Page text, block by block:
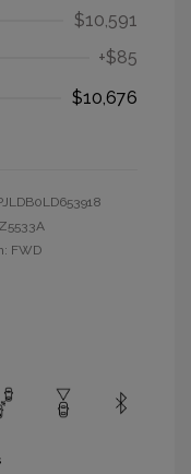
$10,591
+$85
$10,676
Z5533A
FWD